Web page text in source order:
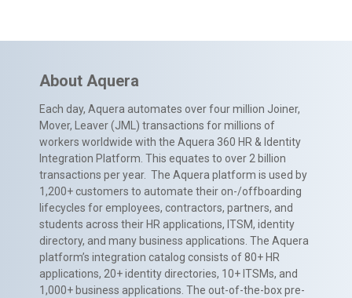
About Aquera
Each day, Aquera automates over four million Joiner,
Mover, Leaver (JML) transactions for millions of
workers worldwide with the Aquera 360 HR & Identity
Integration Platform. This equates to over 2 billion
transactions per year. The Aquera platform is used by
1,200+ customers to automate their on-/offboarding
lifecycles for employees, contractors, partners, and
students across their HR applications, ITSM, identity
directory, and many business applications. The Aquera
platform’s integration catalog consists of 80+ HR
applications, 20+ identity directories, 10+ ITSMs, and
1,000+ business applications. The out-of-the-box pre-